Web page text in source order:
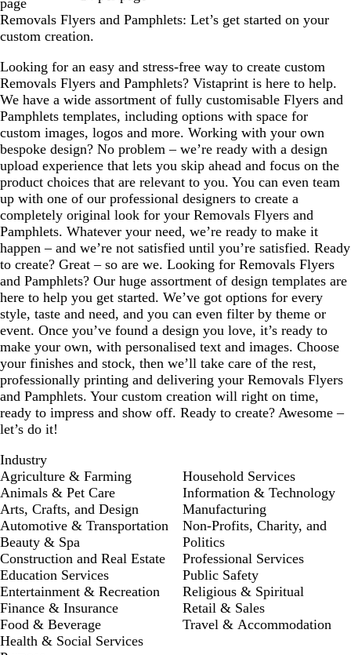
r
a
g
r
y
l
u
u
r
l
e
u
r
l
e
page
Removals Flyers and Pamphlets: Let’s get started on your
custom creation.
Looking for an easy and stress-free way to create custom
Removals Flyers and Pamphlets? Vistaprint is here to help.
We have a wide assortment of fully customisable Flyers and
Pamphlets templates, including options with space for
custom images, logos and more. Working with your own
bespoke design? No problem – we’re ready with a design
upload experience that lets you skip ahead and focus on the
product choices that are relevant to you. You can even team
up with one of our professional designers to create a
completely original look for your Removals Flyers and
Pamphlets. Whatever your need, we’re ready to make it
happen – and we’re not satisfied until you’re satisfied. Ready
to create? Great – so are we. Looking for Removals Flyers
and Pamphlets? Our huge assortment of design templates are
here to help you get started. We’ve got options for every
style, taste and need, and you can even filter by theme or
event. Once you’ve found a design you love, it’s ready to
make your own, with personalised text and images. Choose
your finishes and stock, then we’ll take care of the rest,
professionally printing and delivering your Removals Flyers
and Pamphlets. Your custom creation will right on time,
ready to impress and show off. Ready to create? Awesome –
let’s do it!
Industry
Agriculture & Farming
Animals & Pet Care
Arts, Crafts, and Design
Automotive & Transportation
Beauty & Spa
Construction and Real Estate
Education Services
Entertainment & Recreation
Finance & Insurance
Food & Beverage
Health & Social Services
Household Services
Information & Technology
Manufacturing
Non-Profits, Charity, and
Politics
Professional Services
Public Safety
Religious & Spiritual
Retail & Sales
Travel & Accommodation